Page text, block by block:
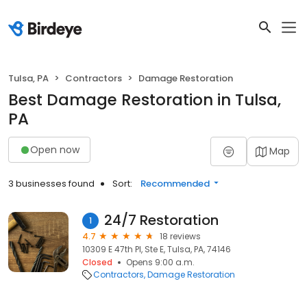
Tulsa, PA Contractors Damage Restoration
Best Damage Restoration in Tulsa,
PA
Open now Map
3 businesses found Sort: Recommended
1 24/7 Restoration
4.7
18 reviews
10309 E 47th Pl, Ste E, Tulsa, PA, 74146
Closed
Opens 9:00 a.m.
Contractors Damage Restoration